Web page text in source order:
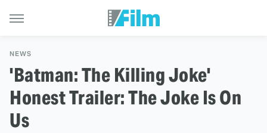
NEWS
'Batman: The Killing Joke'
Honest Trailer: The Joke Is On
Us